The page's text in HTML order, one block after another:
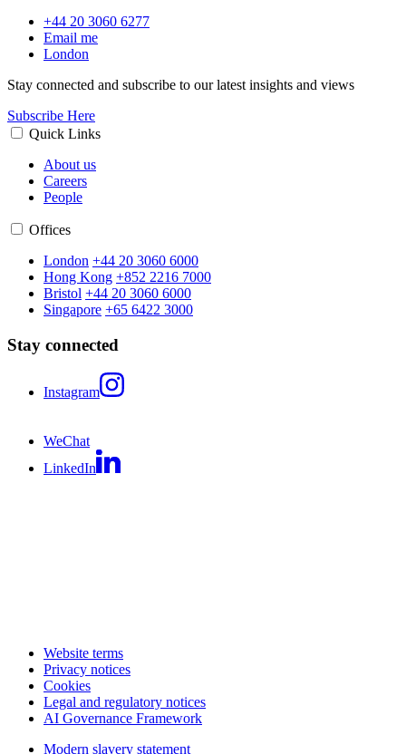
+44 20 3060 6277
Email me
London
Stay connected and subscribe to our latest insights and views
Subscribe Here
Quick Links
About us
Careers
People
Offices
London +44 20 3060 6000
Hong Kong +852 2216 7000
Bristol +44 20 3060 6000
Singapore +65 6422 3000
Stay connected
Instagram
WeChat
LinkedIn
Website terms
Privacy notices
Cookies
Legal and regulatory notices
AI Governance Framework
Modern slavery statement